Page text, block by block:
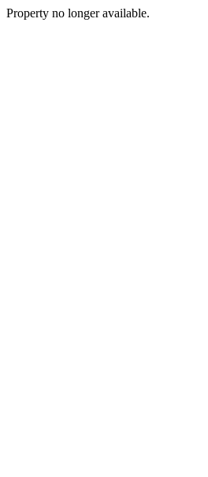
Property no longer available.